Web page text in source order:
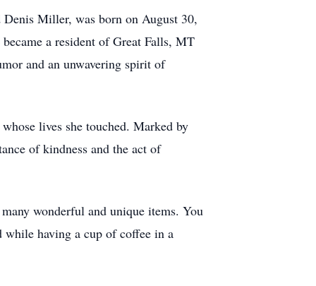
Miller, was born on August 30,
a resident of Great Falls, MT
and an unwavering spirit of
lives she touched. Marked by
of kindness and the act of
wonderful and unique items. You
having a cup of coffee in a